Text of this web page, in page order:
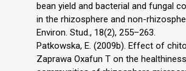
bean yield and bacterial and fungal
in the rhizosphere and non-
Environ. Stud., 18(2), 255–263.
Patkowska, E. (2009b). Effect of
Zaprawa Oxafun T on the